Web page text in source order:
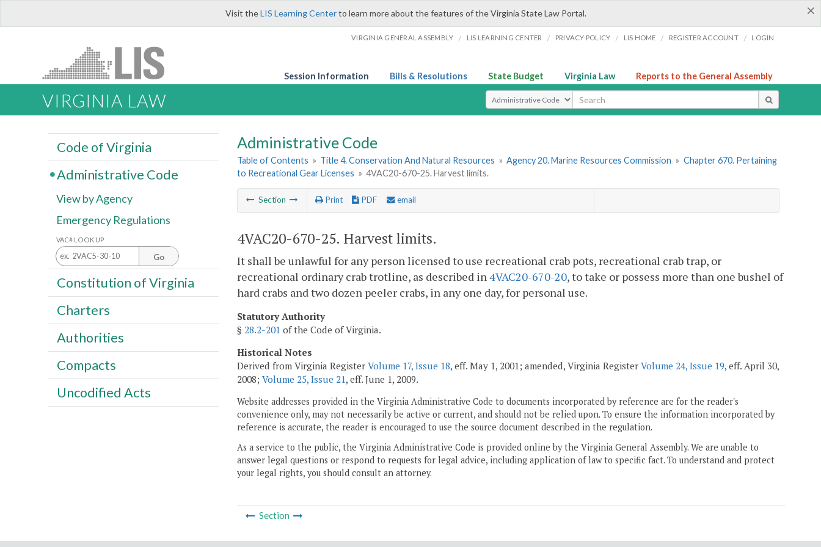
×
Visit theLIS Learning Centerto learn more about the features of the Virginia State Law Portal.
VIRGINIA GENERAL ASSEMBLY / LIS LEARNING CENTER / PRIVACY POLICY / LIS HOME / REGISTER ACCOUNT / LOGIN
Session Information Bills & Resolutions State Budget Virginia Law Reports to the General Assembly
VIRGINIA LAW Select Search Type
Administrative Code
Table of Contents » Title 4. Conservation And Natural Resources » Agency 20. Marine Resources Commission » Chapter 670. Pertaining
to Recreational Gear Licenses » 4VAC20-670-25. Harvest limits.
Section Print PDF email
4VAC20-670-25. Harvest limits.
It shall be unlawful for any person licensed to use recreational crab pots, recreational crab trap, or
recreational ordinary crab trotline, as described in4VAC20-670-20, to take or possess more than one bushel of
hard crabs and two dozen peeler crabs, in any one day, for personal use.
Statutory Authority
§ 28.2-201 of the Code of Virginia.
Historical Notes
Derived from Virginia Register Volume 17, Issue 18, eff. May 1, 2001; amended, Virginia Register Volume 24, Issue 19, eff. April 30,
2008; Volume 25, Issue 21, eff. June 1, 2009.
Website addresses provided in the Virginia Administrative Code to documents incorporated by reference are for the reader's
convenience only, may not necessarily be active or current, and should not be relied upon. To ensure the information incorporated by
reference is accurate, the reader is encouraged to use the source document described in the regulation.
As a service to the public, the Virginia Administrative Code is provided online by the Virginia General Assembly. We are unable to
answer legal questions or respond to requests for legal advice, including application of law to specific fact. To understand and protect
your legal rights, you should consult an attorney.
Section
Code of Virginia
Administrative Code
View by Agency
Emergency Regulations
VAC# LOOK UP
Go
Constitution of Virginia
Charters
Authorities
Compacts
Uncodified Acts